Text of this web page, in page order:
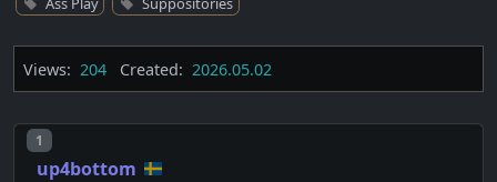
Views: 204 Created: 2026.05.02
Post number
1
up4bottom